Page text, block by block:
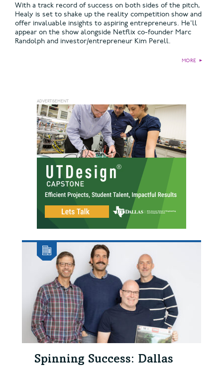
With a track record of success on both sides of the pitch,
Healy is set to shake up the reality competition show and
offer invaluable insights to aspiring entrepreneurs. He'll
appear on the show alongside Netflix co-founder Marc
Randolph and investor/entrepreneur Kim Perell.
MORE ►
Spinning Success: Dallas